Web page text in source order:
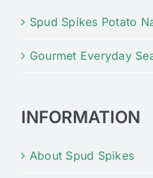
Spud Spikes Potato
Gourmet Everyday
INFORMATION
About Spud Spikes